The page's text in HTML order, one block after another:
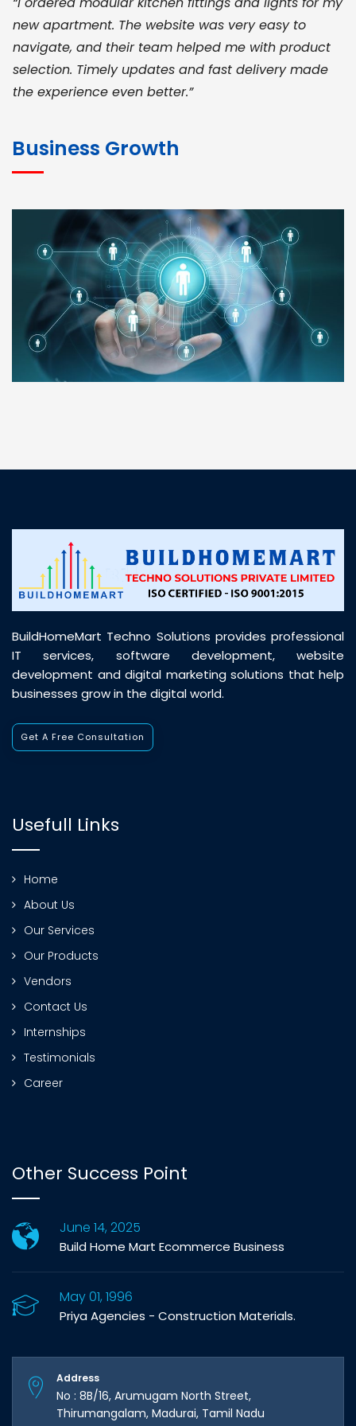
new apartment. The website was very easy to
navigate, and their team helped me with product
selection. Timely updates and fast delivery made
the experience even better.”
for bulk orders. Their wide product range, fair
pricing, and smooth logistics help me meet client
deadlines. Excellent vendor coordination and
genuine materials every single time”
RAMESH KUMAER
Madurai
customer support was prompt, professional, and
Business Growth
BuildHomeMart Techno Solutions provides professional
IT services, software development, website
development and digital marketing solutions that help
businesses grow in the digital world.
Get A Free Consultation
Usefull Links
Home
About Us
Our Services
Our Products
Vendors
Contact Us
Internships
Testimonials
Career
Other Success Point
June 14, 2025
Build Home Mart Ecommerce Business
May 01, 1996
Priya Agencies - Construction Materials.
Address
No : 8B/16, Arumugam North Street,
Thirumangalam, Madurai, Tamil Nadu